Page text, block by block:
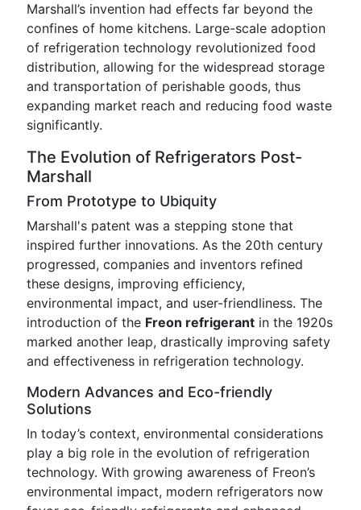
Marshall’s invention had effects far beyond the
confines of home kitchens. Large-scale adoption
of refrigeration technology revolutionized food
distribution, allowing for the widespread storage
and transportation of perishable goods, thus
expanding market reach and reducing food waste
significantly.
The Evolution of Refrigerators Post-
Marshall
From Prototype to Ubiquity
Marshall's patent was a stepping stone that
inspired further innovations. As the 20th century
progressed, companies and inventors refined
these designs, improving efficiency,
environmental impact, and user-friendliness. The
introduction of the Freon refrigerant in the 1920s
marked another leap, drastically improving safety
and effectiveness in refrigeration technology.
Modern Advances and Eco-friendly
Solutions
In today’s context, environmental considerations
play a big role in the evolution of refrigeration
technology. With growing awareness of Freon’s
environmental impact, modern refrigerators now